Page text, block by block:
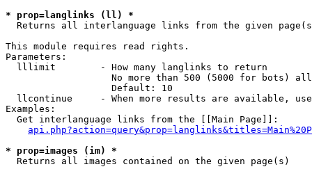
* prop=langlinks (ll) *
Returns all interlanguage links from the given
This module requires read rights.
Parameters:
  lllimit        - How many langlinks to return
No more than 500 (5000 for bots)
                   Default: 10
llcontinue     - When more results are available,
Examples:
  Get interlanguage links from the [[Main Page]]:
* prop=images (im) *
Returns all images contained on the given page(s)